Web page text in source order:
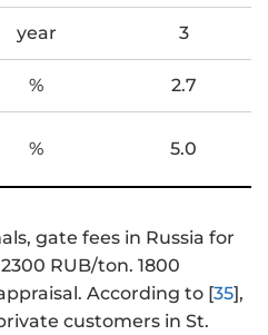
year
3
%
2.7
% 5.0
gate fees in Russia for
RUB/ton. 1800
According to [35],
customers in St.